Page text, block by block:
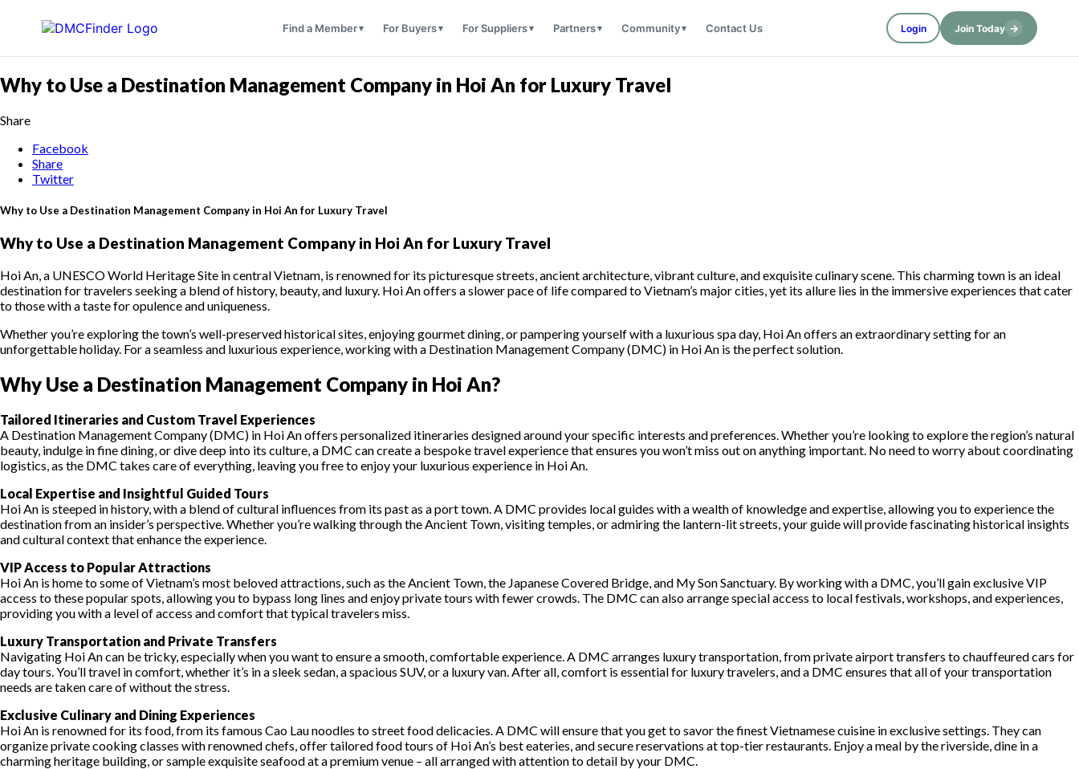
Find a Member For Buyers For Suppliers Partners Community Contact Us Login Join Today →
Why to Use a Destination Management Company in Hoi An for Luxury Travel
Share
Facebook
Share
Twitter
Why to Use a Destination Management Company in Hoi An for Luxury Travel
Why to Use a Destination Management Company in Hoi An for Luxury Travel
Hoi An, a UNESCO World Heritage Site in central Vietnam, is renowned for its picturesque streets, ancient architecture, vibrant culture, and exquisite culinary scene. This charming town is an ideal
destination for travelers seeking a blend of history, beauty, and luxury. Hoi An offers a slower pace of life compared to Vietnam’s major cities, yet its allure lies in the immersive experiences that cater
to those with a taste for opulence and uniqueness.
Whether you’re exploring the town’s well-preserved historical sites, enjoying gourmet dining, or pampering yourself with a luxurious spa day, Hoi An offers an extraordinary setting for an
unforgettable holiday. For a seamless and luxurious experience, working with a Destination Management Company (DMC) in Hoi An is the perfect solution.
Why Use a Destination Management Company in Hoi An?
Tailored Itineraries and Custom Travel Experiences
A Destination Management Company (DMC) in Hoi An offers personalized itineraries designed around your specific interests and preferences. Whether you’re looking to explore the region’s natural
beauty, indulge in fine dining, or dive deep into its culture, a DMC can create a bespoke travel experience that ensures you won’t miss out on anything important. No need to worry about coordinating
logistics, as the DMC takes care of everything, leaving you free to enjoy your luxurious experience in Hoi An.
Local Expertise and Insightful Guided Tours
Hoi An is steeped in history, with a blend of cultural influences from its past as a port town. A DMC provides local guides with a wealth of knowledge and expertise, allowing you to experience the
destination from an insider’s perspective. Whether you’re walking through the Ancient Town, visiting temples, or admiring the lantern-lit streets, your guide will provide fascinating historical insights
and cultural context that enhance the experience.
VIP Access to Popular Attractions
Hoi An is home to some of Vietnam’s most beloved attractions, such as the Ancient Town, the Japanese Covered Bridge, and My Son Sanctuary. By working with a DMC, you’ll gain exclusive VIP
access to these popular spots, allowing you to bypass long lines and enjoy private tours with fewer crowds. The DMC can also arrange special access to local festivals, workshops, and experiences,
providing you with a level of access and comfort that typical travelers miss.
Luxury Transportation and Private Transfers
Navigating Hoi An can be tricky, especially when you want to ensure a smooth, comfortable experience. A DMC arranges luxury transportation, from private airport transfers to chauffeured cars for
day tours. You’ll travel in comfort, whether it’s in a sleek sedan, a spacious SUV, or a luxury van. After all, comfort is essential for luxury travelers, and a DMC ensures that all of your transportation
needs are taken care of without the stress.
Exclusive Culinary and Dining Experiences
Hoi An is renowned for its food, from its famous Cao Lau noodles to street food delicacies. A DMC will ensure that you get to savor the finest Vietnamese cuisine in exclusive settings. They can
organize private cooking classes with renowned chefs, offer tailored food tours of Hoi An’s best eateries, and secure reservations at top-tier restaurants. Enjoy a meal by the riverside, dine in a
charming heritage building, or sample exquisite seafood at a premium venue – all arranged with attention to detail by your DMC.